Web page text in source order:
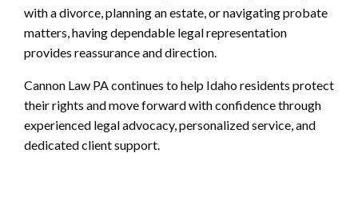
with a divorce, planning an estate, or navigating probate
matters, having dependable legal representation
provides reassurance and direction.
Cannon Law PA continues to help Idaho residents protect
their rights and move forward with confidence through
experienced legal advocacy, personalized service, and
dedicated client support.